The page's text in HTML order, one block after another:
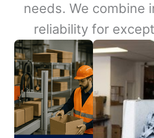
needs. We combine
reliability for